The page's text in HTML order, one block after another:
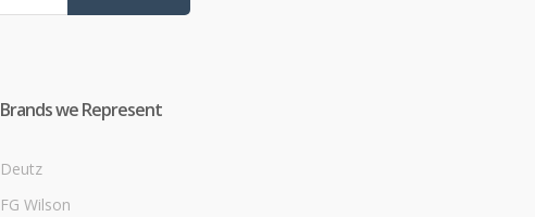
Brands we Represent
Deutz
FG Wilson